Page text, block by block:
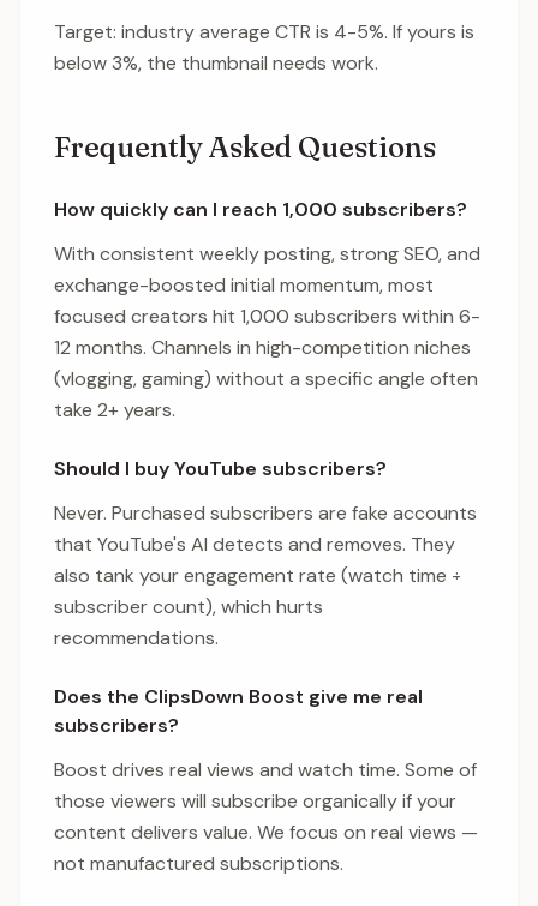
Target: industry average CTR is 4-5%. If yours is
below 3%, the thumbnail needs work.
Frequently Asked Questions
How quickly can I reach 1,000 subscribers?
With consistent weekly posting, strong SEO, and
exchange-boosted initial momentum, most
focused creators hit 1,000 subscribers within 6-
12 months. Channels in high-competition niches
(vlogging, gaming) without a specific angle often
take 2+ years.
Should I buy YouTube subscribers?
Never. Purchased subscribers are fake accounts
that YouTube's AI detects and removes. They
also tank your engagement rate (watch time ÷
subscriber count), which hurts
recommendations.
Does the ClipsDown Boost give me real
subscribers?
Boost drives real views and watch time. Some of
those viewers will subscribe organically if your
content delivers value. We focus on real views —
not manufactured subscriptions.